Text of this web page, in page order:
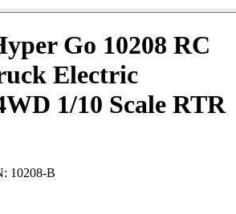
Go 10208 RC
Electric
1/10 Scale RTR
10208-B